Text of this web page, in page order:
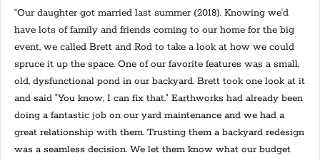
“Our daughter got married last summer (2018). Knowing we'd
have lots of family and friends coming to our home for the big
event, we called Brett and Rod to take a look at how we could
spruce it up the space. One of our favorite features was a small,
old, dysfunctional pond in our backyard. Brett took one look at it
and said "You know, I can fix that." Earthworks had already been
doing a fantastic job on our yard maintenance and we had a
great relationship with them. Trusting them a backyard redesign
was a seamless decision. We let them know what our budget